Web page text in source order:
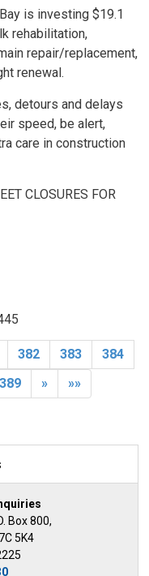
is investing $19.1
rehabilitation,
repair/replacement,
renewal.
detours and delays
speed, be alert,
care in construction
CLOSURES FOR
382 383
384
389 » »»
Box 800,
5K4